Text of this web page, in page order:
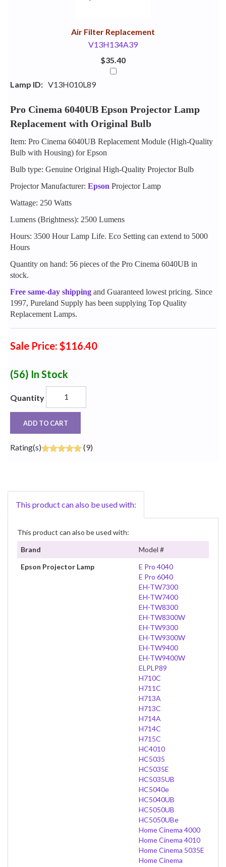
Air Filter Replacement
V13H134A39
$35.40
Lamp ID: V13H010L89
Pro Cinema 6040UB Epson Projector Lamp
Replacement with Original Bulb
Item: Pro Cinema 6040UB Replacement Module (High-Quality
Bulb with Housing) for Epson
Bulb type: Genuine Original High-Quality Projector Bulb
Projector Manufacturer: Epson Projector Lamp
Wattage: 250 Watts
Lumens (Brightness): 2500 Lumens
Hours: 3500 Hour Lamp Life. Eco Setting can extend to 5000
Hours
Quantity on hand: 56 pieces of the Pro Cinema 6040UB in
stock.
Free same-day shipping and Guaranteed lowest pricing. Since
1997, Pureland Supply has been supplying Top Quality
Replacement Lamps.
Sale Price: $116.40
(56) In Stock
Quantity
ADD TO CART
Rating(s) (9)
This product can also be used with:
This product can also be used with:
Brand
Model #
Epson Projector Lamp
E Pro 4040
E Pro 6040
EH-TW7300
EH-TW7400
EH-TW8300
EH-TW8300W
EH-TW9300
EH-TW9300W
EH-TW9400
EH-TW9400W
ELPLP89
H710C
H711C
H713A
H713C
H714A
H714C
H715C
HC4010
HC5035
HC5035E
HC5035UB
HC5040e
HC5040UB
HC5050UB
HC5050UBe
Home Cinema 4000
Home Cinema 4010
Home Cinema 5035E
Home Cinema